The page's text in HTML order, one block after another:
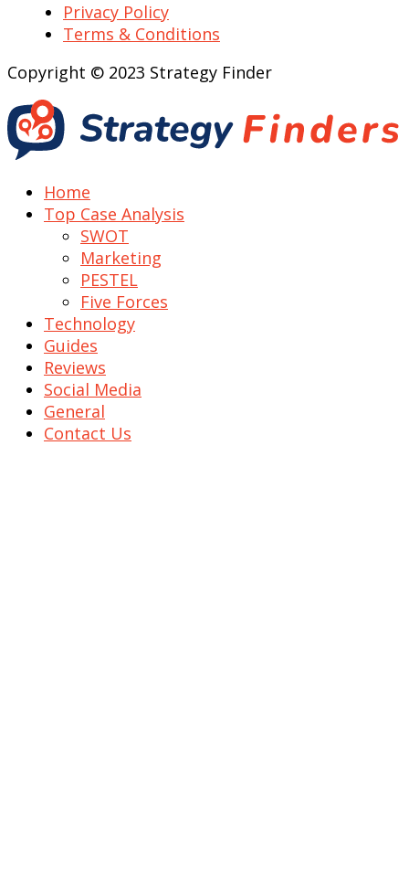
Privacy Policy
Terms & Conditions
Copyright © 2023 Strategy Finder
Home
Top Case Analysis
SWOT
Marketing
PESTEL
Five Forces
Technology
Guides
Reviews
Social Media
General
Contact Us